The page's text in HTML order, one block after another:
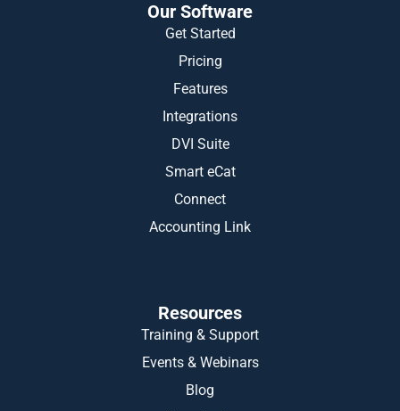
Our Software
Get Started
Pricing
Features
Integrations
DVI Suite
Smart eCat
Connect
Accounting Link
Resources
Training & Support
Events & Webinars
Blog